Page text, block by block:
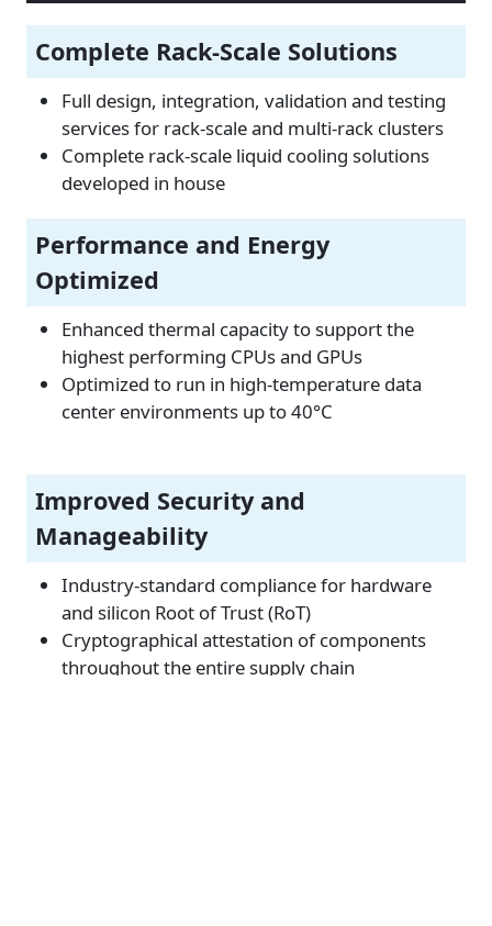
Complete Rack-Scale Solutions
Full design, integration, validation and testing
services for rack-scale and multi-rack clusters
Complete rack-scale liquid cooling solutions
developed in house
Performance and Energy
Optimized
Enhanced thermal capacity to support the
highest performing CPUs and GPUs
Optimized to run in high-temperature data
center environments up to 40°C
Improved Security and
Manageability
Industry-standard compliance for hardware
and silicon Root of Trust (RoT)
Cryptographical attestation of components
throughout the entire supply chain